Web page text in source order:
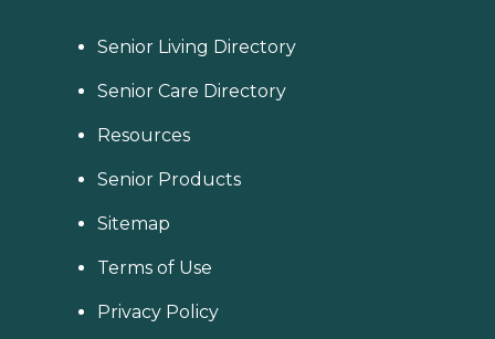
Senior Living Directory
Senior Care Directory
Resources
Senior Products
Sitemap
Terms of Use
Privacy Policy